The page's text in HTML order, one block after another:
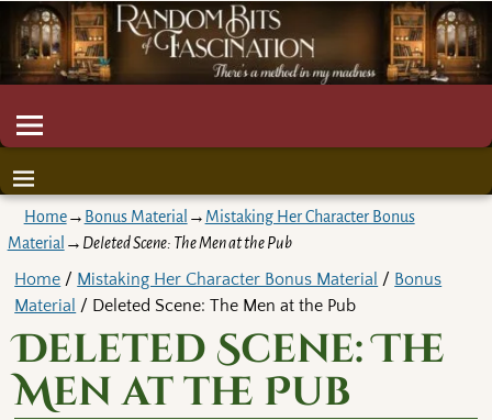
Home→ Bonus Material → Mistaking Her Character Bonus
Material → Deleted Scene: The Men at the Pub
Home / Mistaking Her Character Bonus Material / Bonus
Material / Deleted Scene: The Men at the Pub
Deleted Scene: The
Men at the Pub